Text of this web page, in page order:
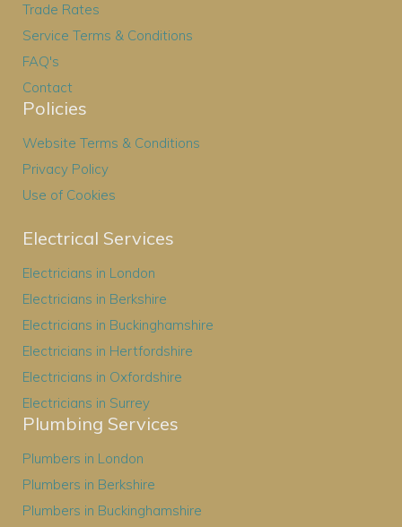
Trade Rates
Service Terms & Conditions
FAQ's
Contact
Policies
Website Terms & Conditions
Privacy Policy
Use of Cookies
Electrical Services
Electricians in London
Electricians in Berkshire
Electricians in Buckinghamshire
Electricians in Hertfordshire
Electricians in Oxfordshire
Electricians in Surrey
Plumbing Services
Plumbers in London
Plumbers in Berkshire
Plumbers in Buckinghamshire